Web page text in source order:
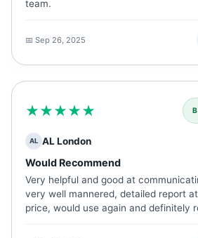
team.
📅 Sep 26, 2025
★★★★★
AL AL London
Would Recommend
Very helpful and good at
very well mannered, detailed report
price, would use again and definitely